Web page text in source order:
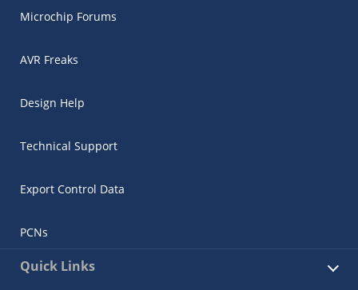
Microchip Forums
AVR Freaks
Design Help
Technical Support
Export Control Data
PCNs
Quick Links